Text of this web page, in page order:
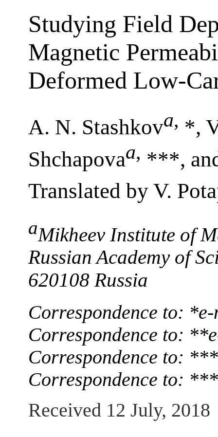
Studying Field
Magnetic
Deformed Low-
A. N. Stashkova, *,
Shchapovaa, ***,
Translated by V.
aMikheev Institute of
Russian Academy of
620108 Russia
Correspondence to:
Correspondence to:
Correspondence to:
Correspondence to:
Received 12 July, 2018